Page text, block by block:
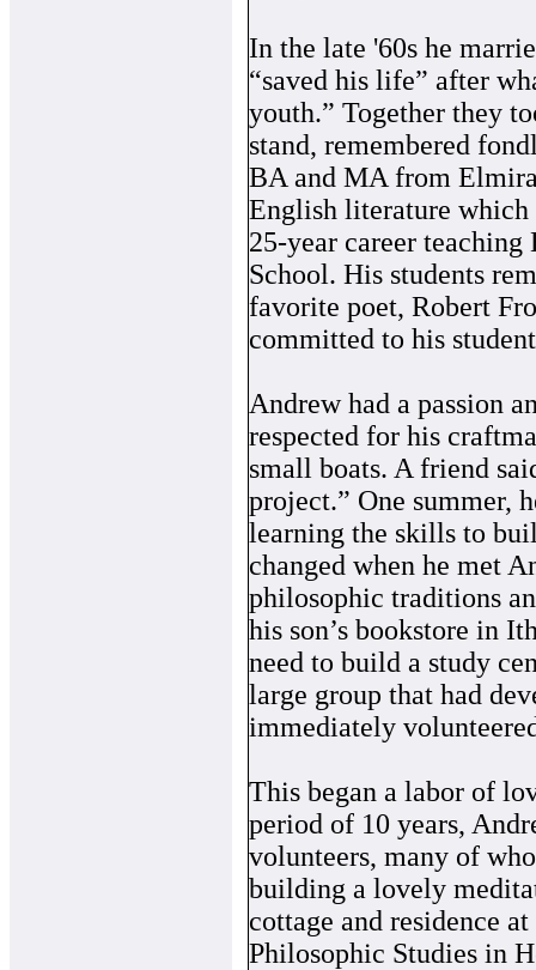
In the late '60s he
“saved his life” after
youth.” Together they
stand, remembered
BA and MA from
English literature which
25-year career
School. His students
favorite poet, Robert
committed to his
Andrew had a passion
respected for his
small boats. A friend
project.” One summer,
learning the skills to
changed when he met
philosophic traditions
his son’s bookstore in
need to build a study
large group that had
immediately
This began a labor of
period of 10 years,
volunteers, many of
building a lovely
cottage and residence
Philosophic Studies in